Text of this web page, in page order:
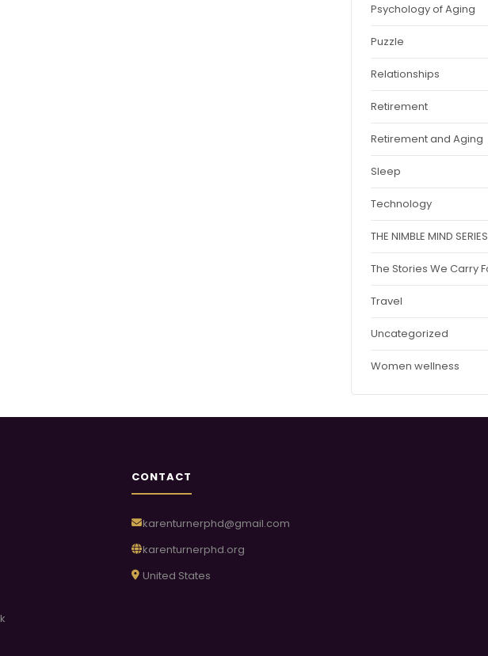
Psychology of Aging
Puzzle
Relationships
Retirement
Retirement and Aging
Sleep
Technology
THE NIMBLE MIND SERIES
The Stories We Carry
Travel
Uncategorized
Women wellness
CONTACT
karenturnerphd@gmail.com
karenturnerphd.org
United States